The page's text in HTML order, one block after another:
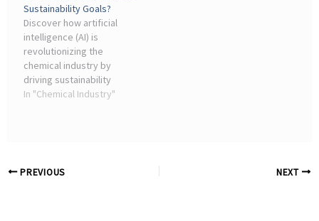
Sustainability Goals?
Discover how artificial
intelligence (AI) is
revolutionizing the
chemical industry by
driving sustainability
initiatives.
In "Chemical Industry"
PREVIOUS NEXT